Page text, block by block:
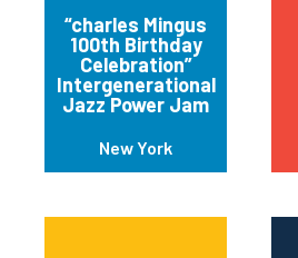
“charles Mingus
100th Birthday
Celebration”
Intergenerational
Jazz Power Jam
New York